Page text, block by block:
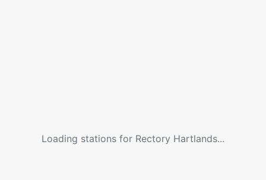
Loading stations for Rectory Hartlands...